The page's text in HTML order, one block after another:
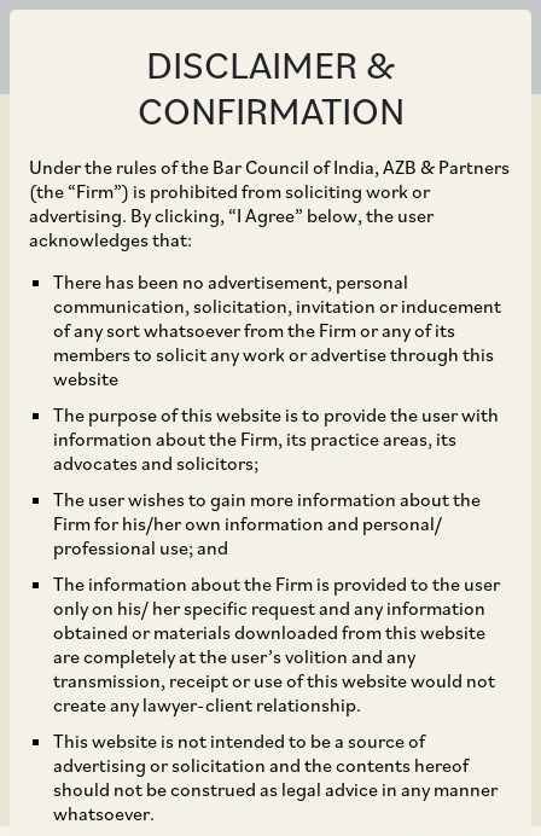
DISCLAIMER &
CONFIRMATION
Under the rules of the Bar Council of India, AZB & Partners
(the “Firm”) is prohibited from soliciting work or
advertising. By clicking, “I Agree” below, the user
acknowledges that:
There has been no advertisement, personal
communication, solicitation, invitation or inducement
of any sort whatsoever from the Firm or any of its
members to solicit any work or advertise through this
website
The purpose of this website is to provide the user with
information about the Firm, its practice areas, its
advocates and solicitors;
The user wishes to gain more information about the
Firm for his/her own information and personal/
professional use; and
The information about the Firm is provided to the user
only on his/ her specific request and any information
obtained or materials downloaded from this website
are completely at the user’s volition and any
transmission, receipt or use of this website would not
create any lawyer-client relationship.
This website is not intended to be a source of
advertising or solicitation and the contents hereof
should not be construed as legal advice in any manner
whatsoever.
Jan 21, 2024
CIRCOR International, a
KKR portfolio company,
on the Indian law
aspects of its sale of
DeltaValve and
TapcoEnpro, forming
part of CIRCOR’s
refinery valve business,
to SCF Partners.